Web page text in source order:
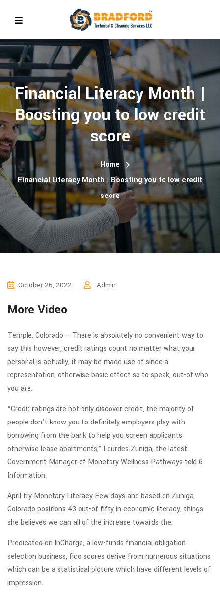
Financial Literacy Month |
Boosting you to low credit
score
Home
Financial Literacy Month | Boosting you to low credit
score
October 26, 2022 Admin
More Video
Temple, Colorado – There is absolutely no convenient way to
say this however, credit ratings count no matter what your
personal is actually, it may be made use of since a
representation, otherwise basic effect so to speak, out-of who
you are.
“Credit ratings are not only discover credit, the majority of
people don’t know you to definitely employers play with
borrowing from the bank to help you screen applicants
otherwise lease apartments,” Lourdes Zuniga, the latest
Government Manager of Monetary Wellness Pathways told 6
Information.
April try Monetary Literacy Few days and based on Zuniga,
Colorado positions 43 out-of fifty in economic literacy, things
she believes we can all of the increase towards the.
Predicated on InCharge, a low-funds financial obligation
selection business, fico scores derive from numerous situations
which can be a statistical picture which have different levels of
impression.